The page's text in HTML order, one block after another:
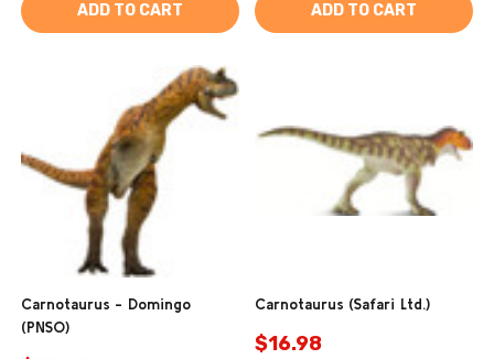
ADD TO CART ADD TO CART
Carnotaurus - Domingo
(PNSO)
Carnotaurus (Safari Ltd.)
$16.98